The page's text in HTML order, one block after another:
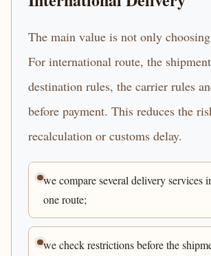
The main value is not only
For international route, the
destination rules, the carrier rules
before payment. This reduces the
recalculation or customs delay.
we compare several delivery services
one route;
we check restrictions before the